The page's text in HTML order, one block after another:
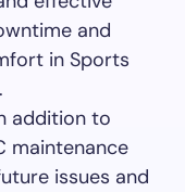
and
in Sports
addition to
maintenance
issues and